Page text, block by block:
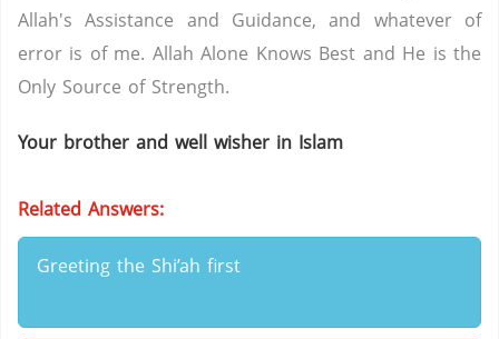
Allah's Assistance and Guidance, and whatever of
error is of me. Allah Alone Knows Best and He is the
Only Source of Strength.
Your brother and well wisher in Islam
Related Answers:
Greeting the Shi’ah first